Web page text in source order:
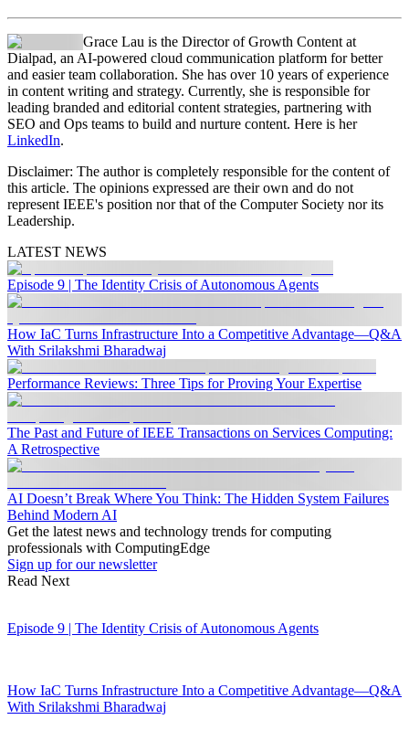
Grace Lau is the Director of Growth Content at
Dialpad, an AI-powered cloud communication platform for better
and easier team collaboration. She has over 10 years of experience
in content writing and strategy. Currently, she is responsible for
leading branded and editorial content strategies, partnering with
SEO and Ops teams to build and nurture content. Here is her
LinkedIn.
Disclaimer: The author is completely responsible for the content of
this article. The opinions expressed are their own and do not
represent IEEE's position nor that of the Computer Society nor its
Leadership.
LATEST NEWS
Episode 9 | The Identity Crisis of Autonomous Agents
How IaC Turns Infrastructure Into a Competitive Advantage—Q&A
With Srilakshmi Bharadwaj
Performance Reviews: Three Tips for Proving Your Expertise
The Past and Future of IEEE Transactions on Services Computing:
A Retrospective
AI Doesn’t Break Where You Think: The Hidden System Failures
Behind Modern AI
Get the latest news and technology trends for computing
professionals with ComputingEdge
Sign up for our newsletter
Read Next
Episode 9 | The Identity Crisis of Autonomous Agents
How IaC Turns Infrastructure Into a Competitive Advantage—Q&A
With Srilakshmi Bharadwaj